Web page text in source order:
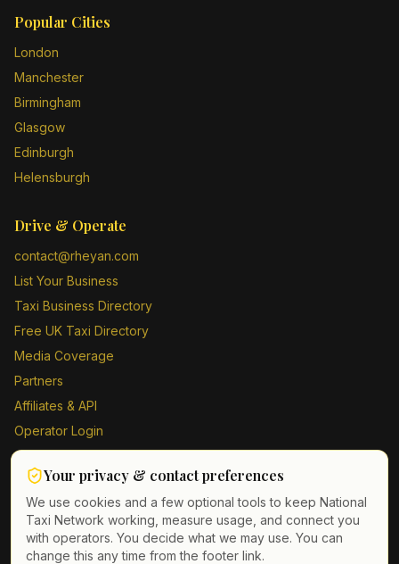
Popular Cities
London
Manchester
Birmingham
Glasgow
Edinburgh
Helensburgh
Drive & Operate
contact@rheyan.com
List Your Business
Taxi Business Directory
Free UK Taxi Directory
Media Coverage
Partners
Affiliates & API
Operator Login
Contact Us
Driver Sign Up
Your privacy & contact preferences
We use cookies and a few optional tools to keep National
Taxi Network working, measure usage, and connect you
with operators. You decide what we may use. You can
change this any time from the footer link.